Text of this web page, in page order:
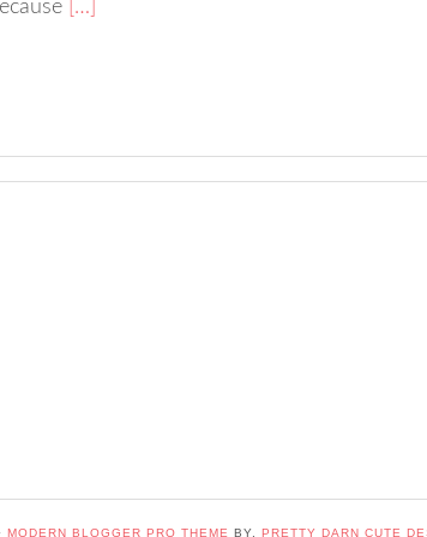
[…]
MODERN BLOGGER PRO THEME BY, PRETTY DARN CUTE